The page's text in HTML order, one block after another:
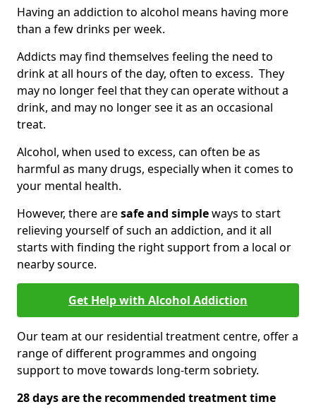
Having an addiction to alcohol means having more
than a few drinks per week.
Addicts may find themselves feeling the need to
drink at all hours of the day, often to excess. They
may no longer feel that they can operate without a
drink, and may no longer see it as an occasional
treat.
Alcohol, when used to excess, can often be as
harmful as many drugs, especially when it comes to
your mental health.
However, there aresafe and simpleways to start
relieving yourself of such an addiction, and it all
starts with finding the right support from a local or
nearby source.
Get Help with Alcohol Addiction
Our team at our residential treatment centre, offer a
range of different programmes and ongoing
support to move towards long-term sobriety.
28 days are the recommended treatment time